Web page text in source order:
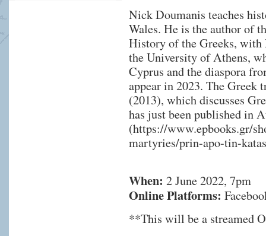
Nick Doumanis teaches
Wales. He is the author of
History of the Greeks, with
the University of Athens,
Cyprus and the diaspora
appear in 2023. The Greek
(2013), which discusses
has just been published in
(https://www.epbooks.gr/
martyries/prin-apo-tin-
When: 2 June 2022, 7pm
Online Platforms:
**This will be a streamed